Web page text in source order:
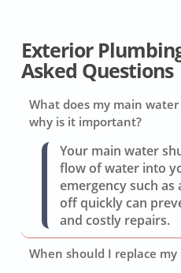
Exterior
Asked Questions
What does my main
why is it important?
Your main water
flow of water into
emergency such
off quickly can
and costly repairs.
When should I replace